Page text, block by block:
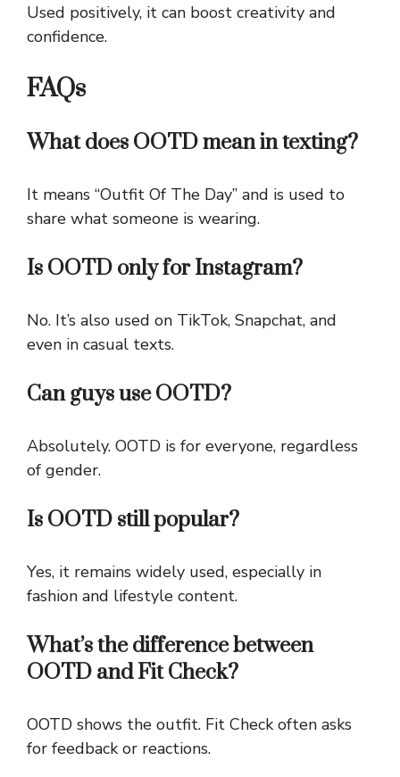
Used positively, it can boost creativity and
confidence.
FAQs
What does OOTD mean in texting?
It means “Outfit Of The Day” and is used to
share what someone is wearing.
Is OOTD only for Instagram?
No. It’s also used on TikTok, Snapchat, and
even in casual texts.
Can guys use OOTD?
Absolutely. OOTD is for everyone, regardless
of gender.
Is OOTD still popular?
Yes, it remains widely used, especially in
fashion and lifestyle content.
What’s the difference between
OOTD and Fit Check?
OOTD shows the outfit. Fit Check often asks
for feedback or reactions.